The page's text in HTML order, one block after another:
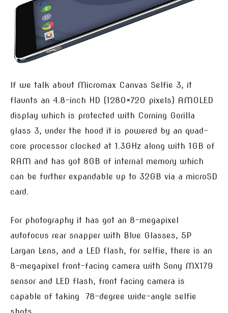
If we talk about Micromax Canvas Selfie 3, it
flaunts an 4.8-inch HD (1280×720 pixels) AMOLED
display which is protected with Corning Gorilla
glass 3, under the hood it is powered by an quad-
core processor clocked at 1.3GHz along with 1GB of
RAM and has got 8GB of internal memory which
can be further expandable up to 32GB via a microSD
card.
For photography it has got an 8-megapixel
autofocus rear snapper with Blue Glasses, 5P
Largan Lens, and a LED flash, for selfie, there is an
8-megapixel front-facing camera with Sony MX179
sensor and LED flash, front facing camera is
capable of taking 78-degree wide-angle selfie